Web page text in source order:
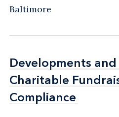
Baltimore
Developments and
Charitable
Compliance
Developments and
Charitable
Compliance